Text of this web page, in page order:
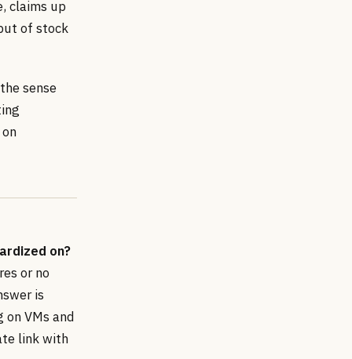
claims up
of stock
sense
on?
or no
is
on VMs and
link with